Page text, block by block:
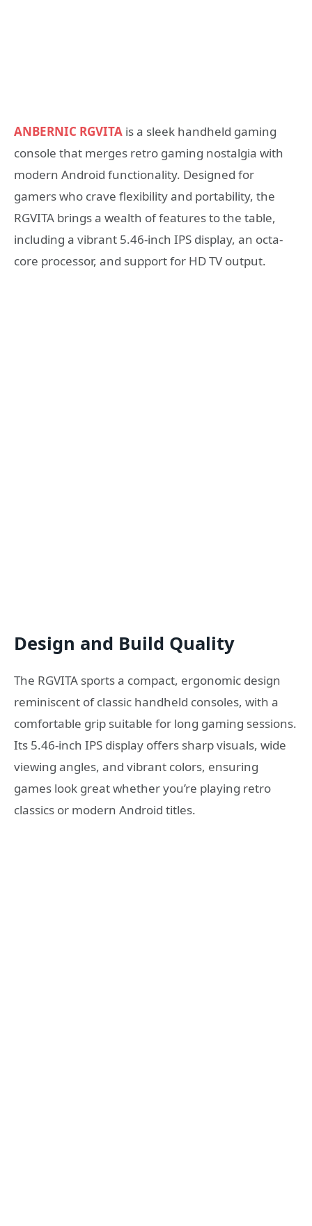
ANBERNIC RGVITA is a sleek handheld gaming
console that merges retro gaming nostalgia with
modern Android functionality. Designed for
gamers who crave flexibility and portability, the
RGVITA brings a wealth of features to the table,
including a vibrant 5.46-inch IPS display, an octa-
core processor, and support for HD TV output.
Design and Build Quality
The RGVITA sports a compact, ergonomic design
reminiscent of classic handheld consoles, with a
comfortable grip suitable for long gaming sessions.
Its 5.46-inch IPS display offers sharp visuals, wide
viewing angles, and vibrant colors, ensuring
games look great whether you’re playing retro
classics or modern Android titles.